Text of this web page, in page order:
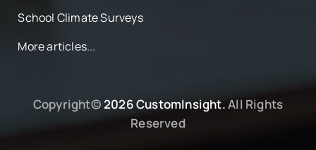
School Climate Surveys
More articles...
Copyright©2026 CustomInsight.All Rights
Reserved